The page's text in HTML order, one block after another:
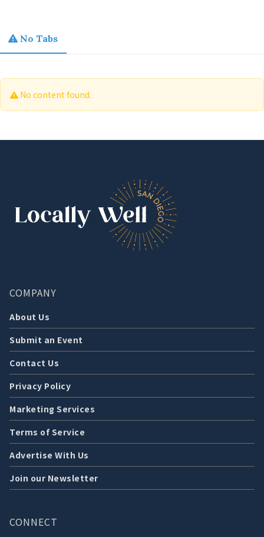
No Tabs
No content found.
COMPANY
About Us
Submit an Event
Contact Us
Privacy Policy
Marketing Services
Terms of Service
Advertise With Us
Join our Newsletter
CONNECT